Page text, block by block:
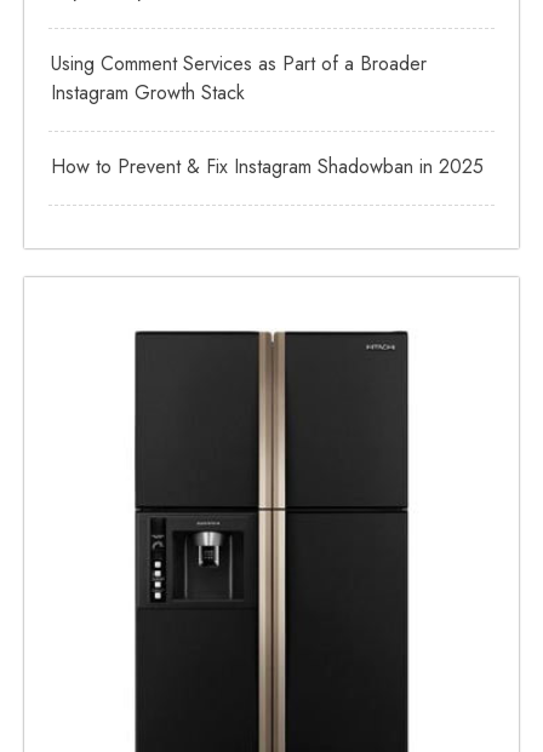
Using Comment Services as Part of a Broader
Instagram Growth Stack
How to Prevent & Fix Instagram Shadowban in 2025